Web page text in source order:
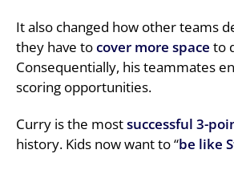
It also changed how other teams
they have tocover more space to
Consequentially, his teammates
scoring opportunities.
Curry is the mostsuccessful 3-
history. Kids now want to “be like